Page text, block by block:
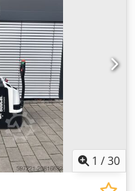
1 /30